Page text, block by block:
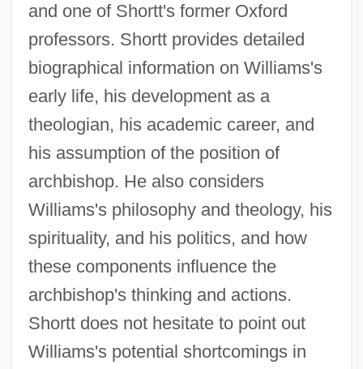
and one of Shortt's former Oxford
professors. Shortt provides detailed
biographical information on Williams's
early life, his development as a
theologian, his academic career, and
his assumption of the position of
archbishop. He also considers
Williams's philosophy and theology, his
spirituality, and his politics, and how
these components influence the
archbishop's thinking and actions.
Shortt does not hesitate to point out
Williams's potential shortcomings in